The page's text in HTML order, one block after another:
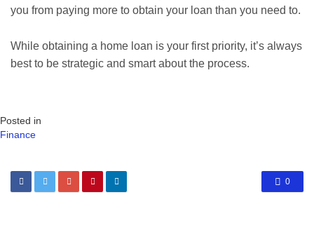
you from paying more to obtain your loan than you need to.
While obtaining a home loan is your first priority, it’s always
best to be strategic and smart about the process.
Posted in
Finance
0